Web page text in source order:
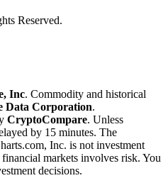
Reserved.
Inc. Commodity and historical
Data Corporation.
CryptoCompare. Unless
by 15 minutes. The
Inc. is not investment
markets involves risk. You
decisions.